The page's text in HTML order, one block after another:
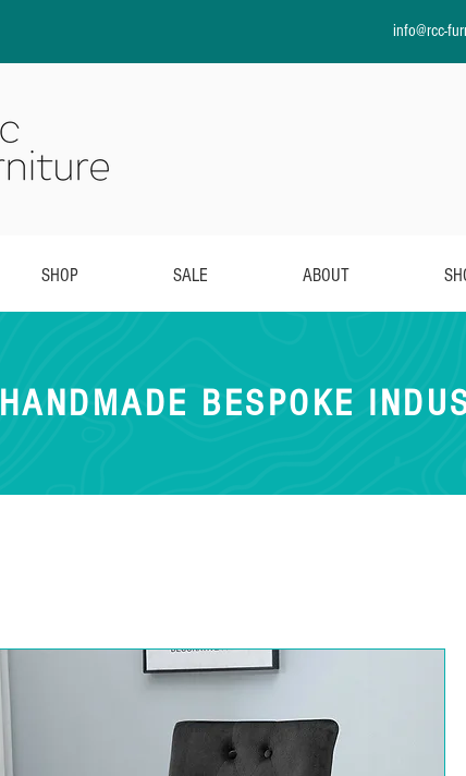
info@rcc-
SHOP SALE ABOUT
HANDMADE BESPOKE